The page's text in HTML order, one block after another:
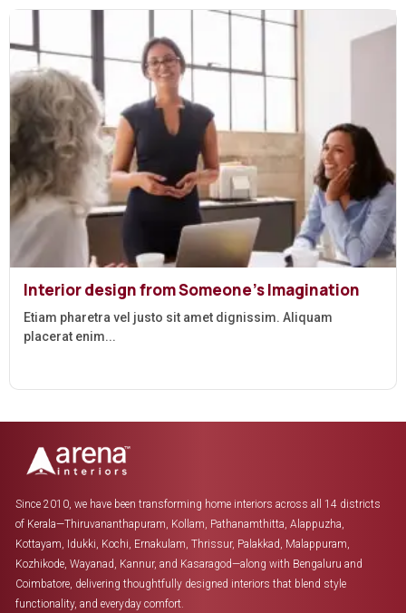
Interior design from Someone’s Imagination
Etiam pharetra vel justo sit amet dignissim. Aliquam
placerat enim...
Since 2010, we have been transforming home interiors across all 14 districts
of Kerala—Thiruvananthapuram, Kollam, Pathanamthitta, Alappuzha,
Kottayam, Idukki, Kochi, Ernakulam, Thrissur, Palakkad, Malappuram,
Kozhikode, Wayanad, Kannur, and Kasaragod—along with Bengaluru and
Coimbatore, delivering thoughtfully designed interiors that blend style
functionality, and everyday comfort.